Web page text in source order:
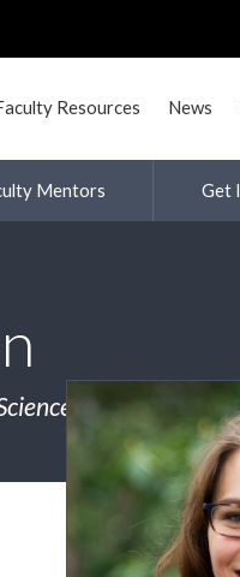
Resources News
Mentors Get
and